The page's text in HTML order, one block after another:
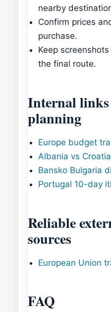
nearby
Confirm prices
purchase.
Keep
the final route.
Internal links
planning
Europe budget
Albania vs
Bansko Bulgaria
Portugal 10-day
Reliable
sources
European Union
FAQ